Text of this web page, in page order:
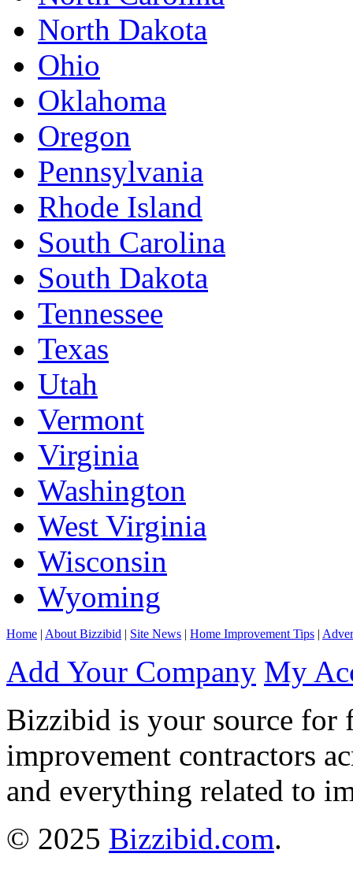
North Dakota
Ohio
Oklahoma
Oregon
Pennsylvania
Rhode Island
South Carolina
South Dakota
Tennessee
Texas
Utah
Vermont
Virginia
Washington
West Virginia
Wisconsin
Wyoming
Home | About Bizzibid | Site News | Home Improvement Tips |
Add Your Company My
Bizzibid is your source for
improvement contractors
and everything related to
© 2025 Bizzibid.com.